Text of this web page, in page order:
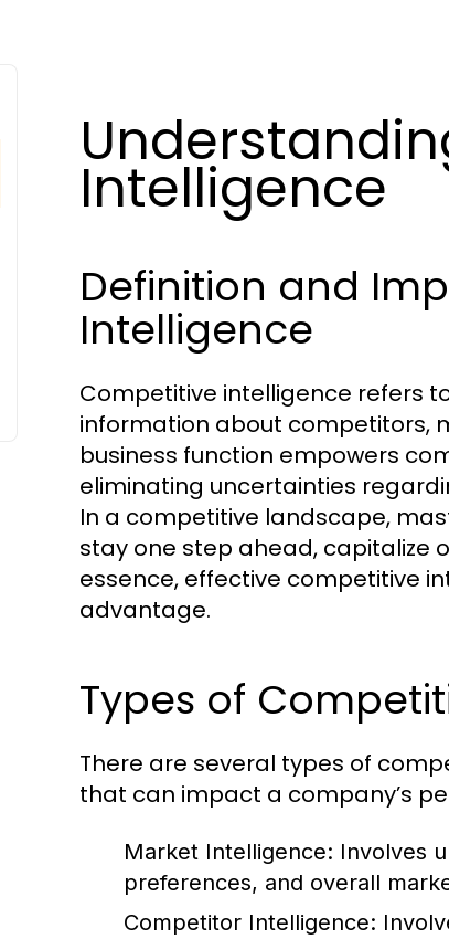
Intelligence
Definition and
Intelligence
Competitive intelligence refers
information about competitors,
business function empowers
eliminating uncertainties
In a competitive landscape,
stay one step ahead, capitalize
essence, effective competitive
advantage.
Types of
There are several types of
that can impact a company’s
Market Intelligence: Involves
preferences, and overall
Competitor Intelligence: